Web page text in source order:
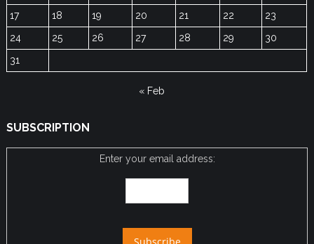
17
18 19 20 21 22
23
24
25 26 27 28 29
30
31
« Feb
SUBSCRIPTION
Enter your email address: